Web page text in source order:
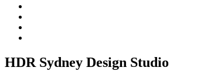
HDR Sydney Design Studio